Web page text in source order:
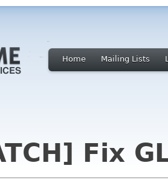
Home Mailing Lists
Fix